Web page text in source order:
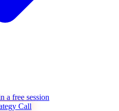
a free session
Call